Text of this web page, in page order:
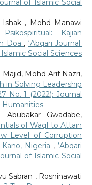
of Islamic Social
Ishak , Mohd Manawi
Kajian
Doa , ‘Abqari Journal:
Social Sciences
Mohd Arif Nazri,
in Solving Leadership
No. 1 (2022): Journal
Humanities
Gwadabe,
of Waqf to Attain
Level of Corruption
Nigeria ,‘Abqari
of Islamic Social
Sabran , Rosninawati